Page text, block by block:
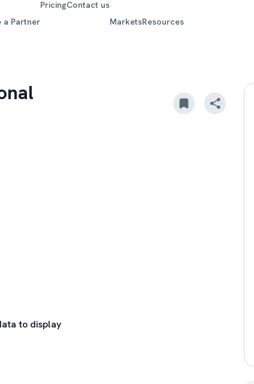
a Partner
PricingContact us
MarketsResources
to display